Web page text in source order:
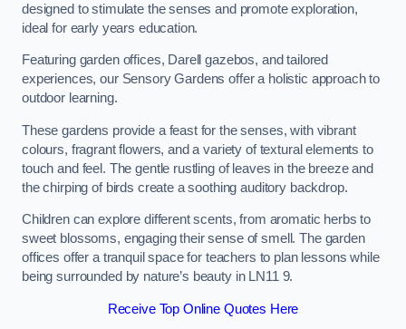
designed to stimulate the senses and promote exploration,
ideal for early years education.
Featuring garden offices, Darell gazebos, and tailored
experiences, our Sensory Gardens offer a holistic approach to
outdoor learning.
These gardens provide a feast for the senses, with vibrant
colours, fragrant flowers, and a variety of textural elements to
touch and feel. The gentle rustling of leaves in the breeze and
the chirping of birds create a soothing auditory backdrop.
Children can explore different scents, from aromatic herbs to
sweet blossoms, engaging their sense of smell. The garden
offices offer a tranquil space for teachers to plan lessons while
being surrounded by nature’s beauty in LN11 9.
Receive Top Online Quotes Here